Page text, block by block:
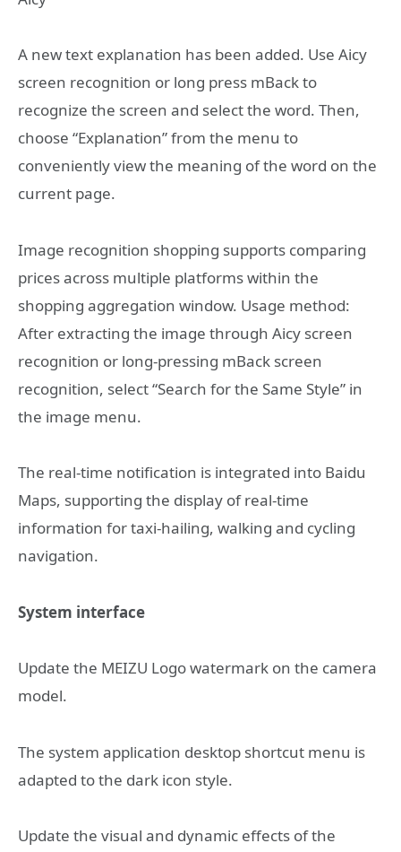
A new text explanation has been added. Use Aicy
screen recognition or long press mBack to
recognize the screen and select the word. Then,
choose “Explanation” from the menu to
conveniently view the meaning of the word on the
current page.
Image recognition shopping supports comparing
prices across multiple platforms within the
shopping aggregation window. Usage method:
After extracting the image through Aicy screen
recognition or long-pressing mBack screen
recognition, select “Search for the Same Style” in
the image menu.
The real-time notification is integrated into Baidu
Maps, supporting the display of real-time
information for taxi-hailing, walking and cycling
navigation.
System interface
Update the MEIZU Logo watermark on the camera
model.
The system application desktop shortcut menu is
adapted to the dark icon style.
Update the visual and dynamic effects of the